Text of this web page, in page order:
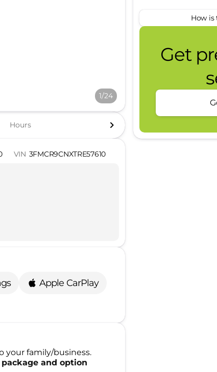
1/24
Hours
VIN 3FMCR9CNXTRE57610
Apple CarPlay
your family/business.
and option
How is
Get